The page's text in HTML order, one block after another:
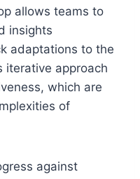
allows teams to
insights
adaptations to the
iterative approach
which are
of
against